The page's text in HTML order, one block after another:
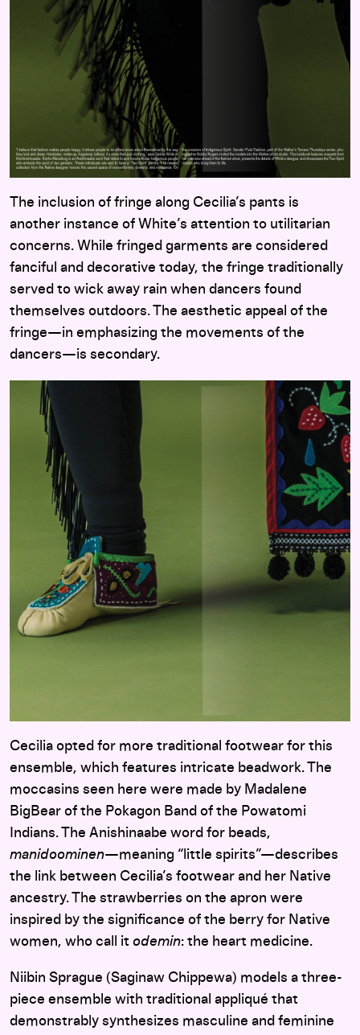
The inclusion of fringe along Cecilia’s pants is
another instance of White’s attention to utilitarian
concerns. While fringed garments are considered
fanciful and decorative today, the fringe traditionally
served to wick away rain when dancers found
themselves outdoors. The aesthetic appeal of the
fringe—in emphasizing the movements of the
dancers—is secondary.
Cecilia opted for more traditional footwear for this
ensemble, which features intricate beadwork. The
moccasins seen here were made by Madalene
BigBear of the Pokagon Band of the Powatomi
Indians. The Anishinaabe word for beads,
manidoominen—meaning “little spirits”—describes
the link between Cecilia’s footwear and her Native
ancestry. The strawberries on the apron were
inspired by the significance of the berry for Native
women, who call it odemin: the heart medicine.
Niibin Sprague (Saginaw Chippewa) models a three-
piece ensemble with traditional appliqué that
demonstrably synthesizes masculine and feminine